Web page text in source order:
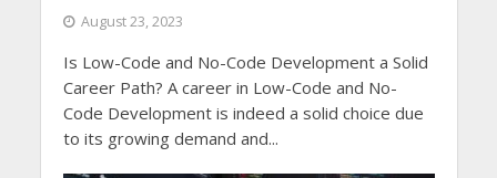
August 23, 2023
Is Low-Code and No-Code Development a Solid
Career Path? A career in Low-Code and No-
Code Development is indeed a solid choice due
to its growing demand and...